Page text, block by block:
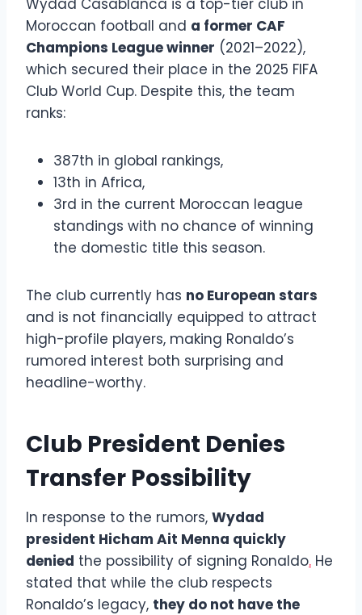
Wydad Casablanca is a top-tier club in
Moroccan football and a former CAF
Champions League winner (2021–2022),
which secured their place in the 2025 FIFA
Club World Cup. Despite this, the team
ranks:
387th in global rankings,
13th in Africa,
3rd in the current Moroccan league
standings with no chance of winning
the domestic title this season.
The club currently has no European stars
and is not financially equipped to attract
high-profile players, making Ronaldo’s
rumored interest both surprising and
headline-worthy.
Club President Denies
Transfer Possibility
In response to the rumors, Wydad
president Hicham Ait Menna quickly
denied the possibility of signing Ronaldo. He
stated that while the club respects
Ronaldo’s legacy, they do not have the